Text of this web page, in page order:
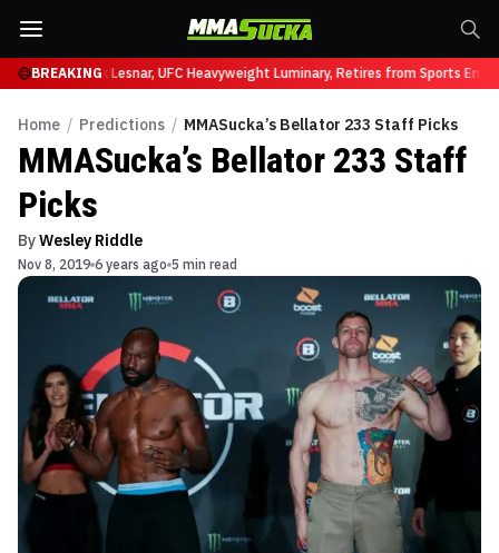
BREAKING
331Brock Lesnar, UFC Heavyweight Luminary, Retires from Sports
Home / Predictions / MMASucka’s Bellator 233 Staff Picks
MMASucka’s Bellator 233 Staff
Picks
ByWesley Riddle
Nov 8, 2019 6 years ago 5 min read